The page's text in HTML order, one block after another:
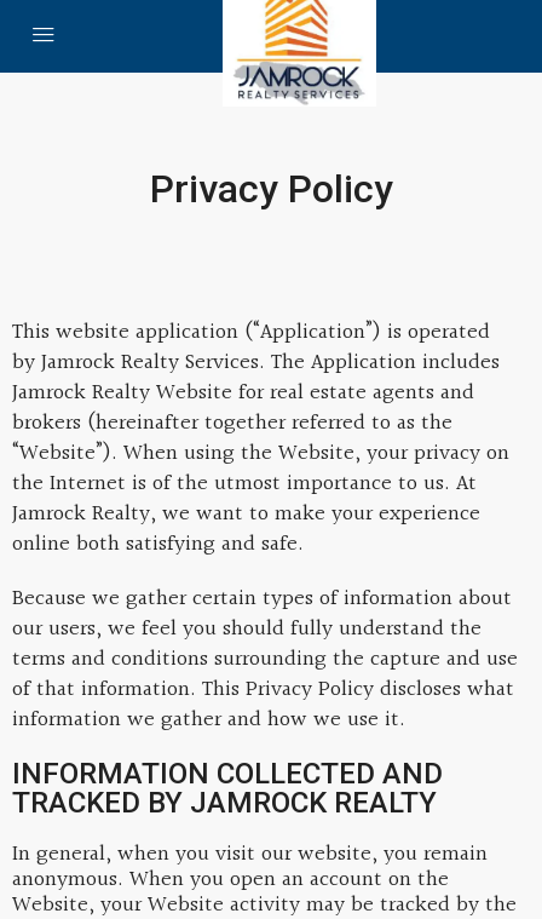
Privacy Policy
This website application (“Application”) is operated
by Jamrock Realty Services. The Application includes
Jamrock Realty Website for real estate agents and
brokers (hereinafter together referred to as the
“Website”). When using the Website, your privacy on
the Internet is of the utmost importance to us. At
Jamrock Realty, we want to make your experience
online both satisfying and safe.
Because we gather certain types of information about
our users, we feel you should fully understand the
terms and conditions surrounding the capture and use
of that information. This Privacy Policy discloses what
information we gather and how we use it.
INFORMATION COLLECTED AND
TRACKED BY JAMROCK REALTY
In general, when you visit our website, you remain
anonymous. When you open an account on the
Website, your Website activity may be tracked by the